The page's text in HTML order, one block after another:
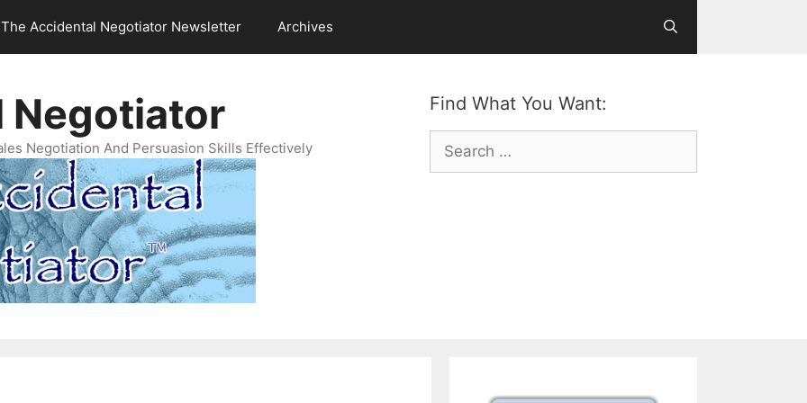
The Accidental Negotiator Newsletter Archives
Find What You Want:
Search
for:
Negotiator
Negotiation And Persuasion Skills Effectively